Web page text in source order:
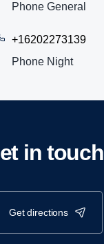
Phone General
+16202273139
Phone Night
Get in touch
get directions